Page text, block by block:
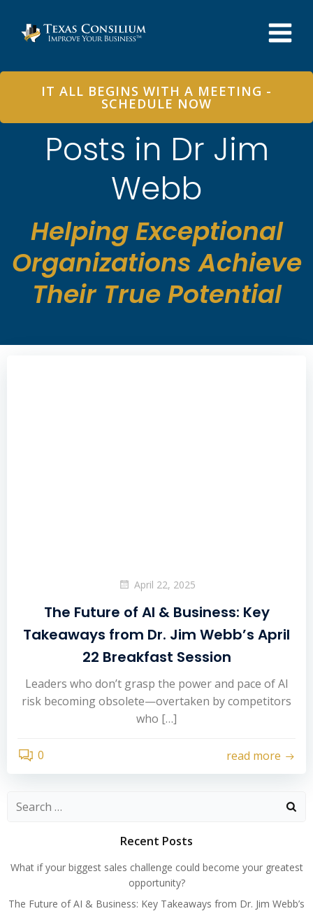
IT ALL BEGINS WITH A MEETING -
SCHEDULE NOW
Posts in Dr Jim
Webb
Helping Exceptional
Organizations Achieve
Their True Potential
April 22, 2025
The Future of AI & Business: Key
Takeaways from Dr. Jim Webb’s April
22 Breakfast Session
Leaders who don’t grasp the power and pace of AI
risk becoming obsolete—overtaken by competitors
who […]
0 read more
Search
Recent Posts
What if your biggest sales challenge could become your greatest
opportunity?
The Future of AI & Business: Key Takeaways from Dr. Jim Webb’s